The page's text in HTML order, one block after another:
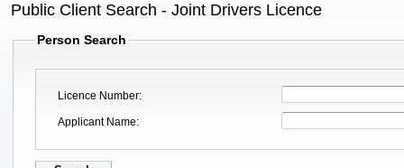
Public Client Search - Joint Drivers Licence
Person Search
Licence Number
Applicant Name